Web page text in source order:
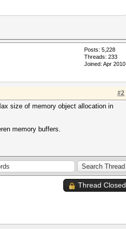
Posts: 5,228
Threads: 233
Joined: Apr 2010
#2
size of memory object allocation in
memory buffers.
Thread Closed